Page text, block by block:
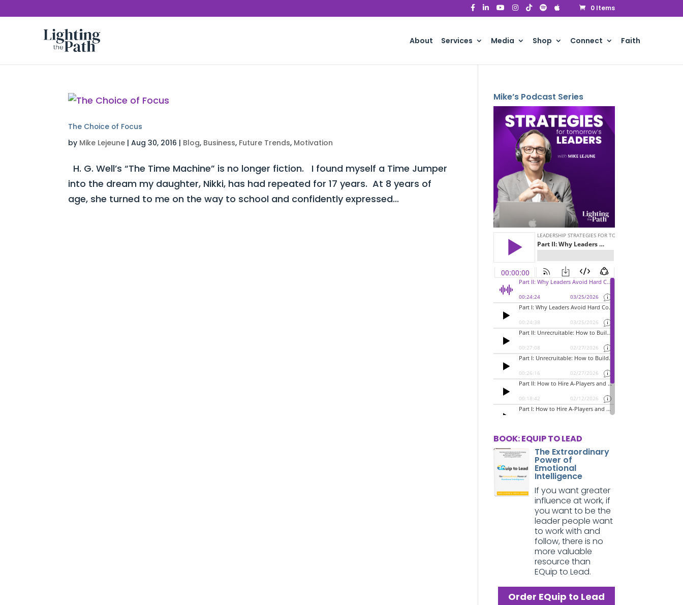
0 Items
About Services Media Shop Connect Faith
The Choice of Focus
by Mike Lejeune |Aug 30, 2016 | Blog, Business, Future Trends, Motivation
H. G. Well’s “The Time Machine” is no longer fiction. I found myself a Time Jumper
into the dream my daughter, Nikki, has had repeated for 17 years. At 8 years of
age, she turned to me on the way to school and confidently expressed...
Mike’s Podcast Series
BOOK: EQUIP TO LEAD
The Extraordinary
Power of
Emotional
Intelligence
If you want greater
influence at work, if
you want to be the
leader people want
to work with and
follow, there is no
more valuable
resource than
EQuip to Lead.
Order EQuip to Lead